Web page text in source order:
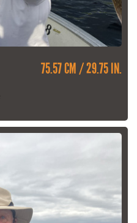
75.57 CM / 29.75 IN.